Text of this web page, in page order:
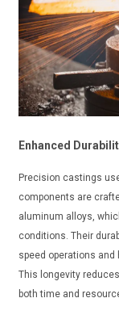
Enhanced
Precision castings
components are
aluminum alloys,
conditions. Their
speed operations
This longevity
both time and